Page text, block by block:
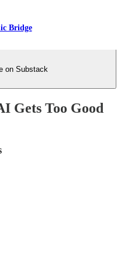
Bridge
on Substack
Gets Too Good